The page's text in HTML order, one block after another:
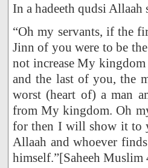
In a hadeeth qudsi Allaah
“Oh my servants, if the
Jinn of you were to be
not increase My
and the last of you, the
worst (heart of) a man
from My kingdom. Oh
for then I will show it to
Allaah and whoever
himself.”[Saheeh